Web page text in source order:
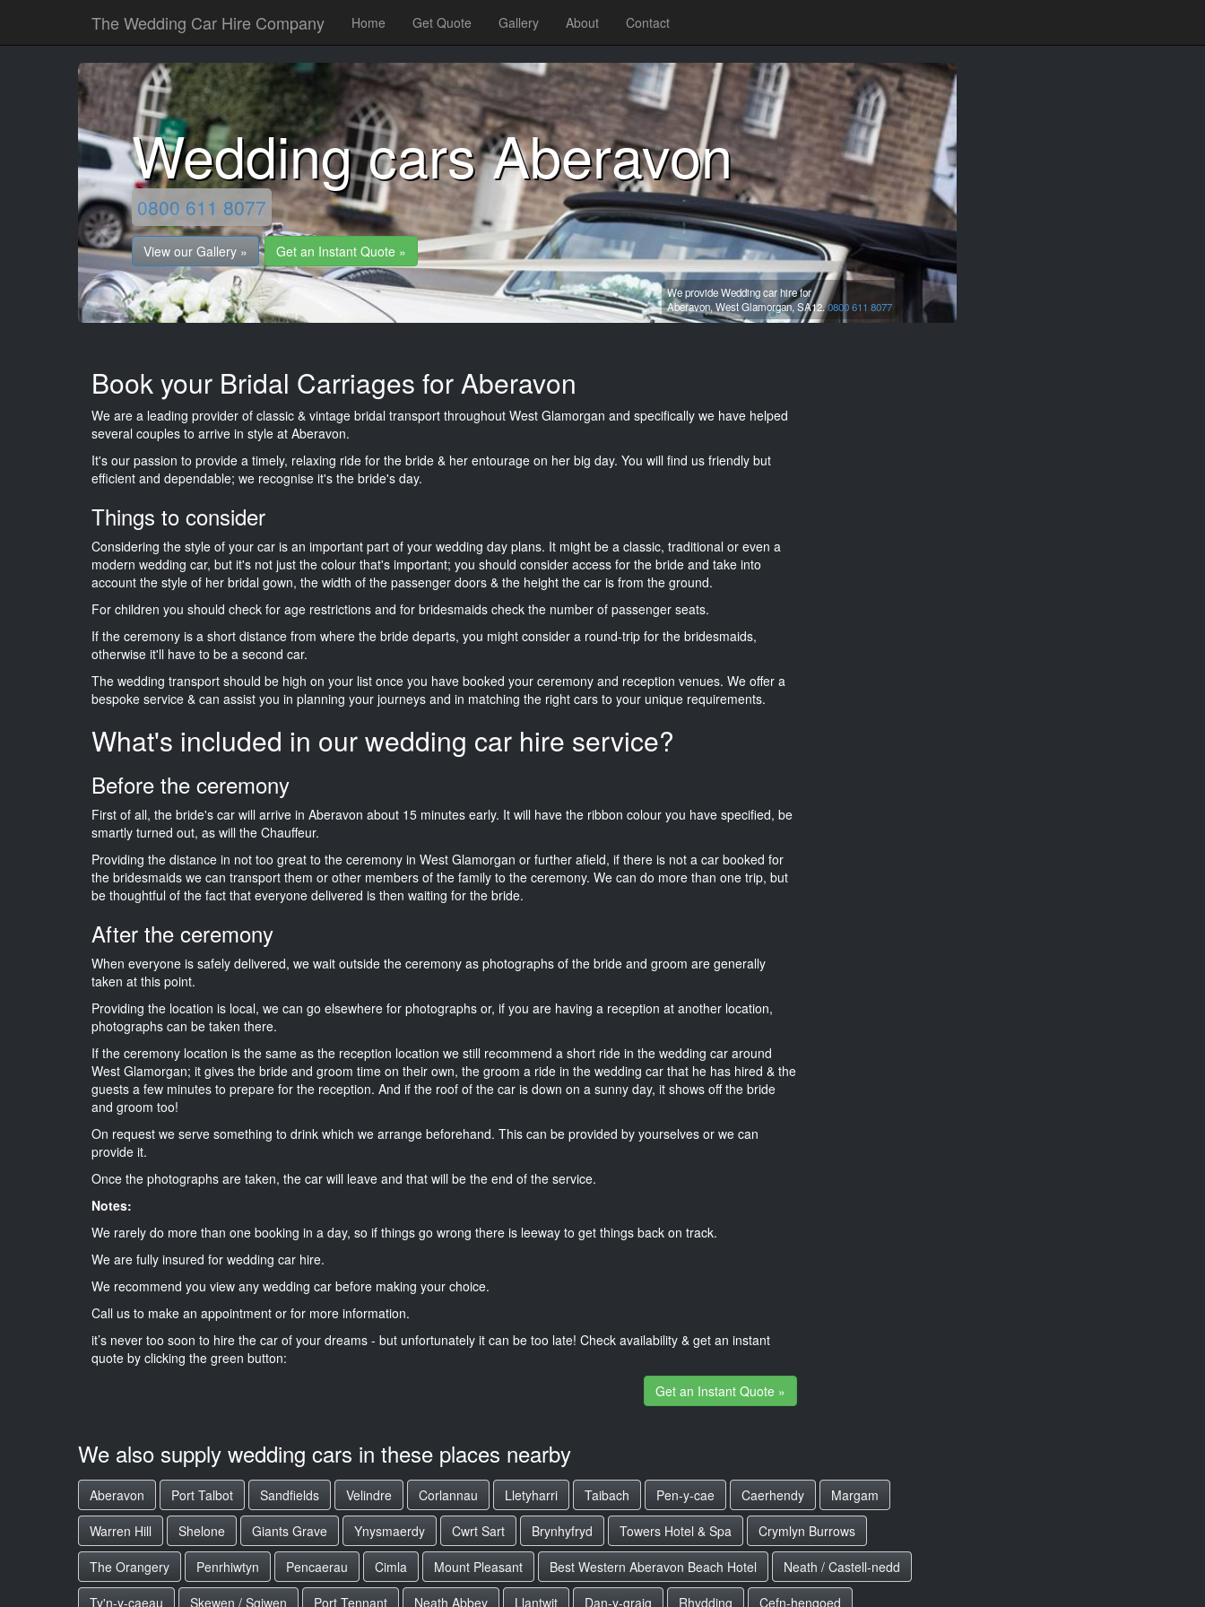
The Wedding Car Hire Company Home Get Quote Gallery About Contact
Wedding cars Aberavon
0800 611 8077
View our Gallery » Get an Instant Quote »
We provide Wedding car hire for
Aberavon, West Glamorgan,SA12.0800 611 8077
Book your Bridal Carriages for Aberavon
We are a leading provider of classic & vintage bridal transport throughout West Glamorgan and specifically we have helped
several couples to arrive in style at Aberavon.
It's our passion to provide a timely, relaxing ride for the bride & her entourage on her big day. You will find us friendly but
efficient and dependable; we recognise it's the bride's day.
Things to consider
Considering the style of your car is an important part of your wedding day plans. It might be a classic, traditional or even a
modern wedding car, but it's not just the colour that's important; you should consider access for the bride and take into
account the style of her bridal gown, the width of the passenger doors & the height the car is from the ground.
For children you should check for age restrictions and for bridesmaids check the number of passenger seats.
If the ceremony is a short distance from where the bride departs, you might consider a round-trip for the bridesmaids,
otherwise it'll have to be a second car.
The wedding transport should be high on your list once you have booked your ceremony and reception venues. We offer a
bespoke service & can assist you in planning your journeys and in matching the right cars to your unique requirements.
What's included in our wedding car hire service?
Before the ceremony
First of all, the bride's car will arrive in Aberavon about 15 minutes early. It will have the ribbon colour you have specified, be
smartly turned out, as will the Chauffeur.
Providing the distance in not too great to the ceremony in West Glamorgan or further afield, if there is not a car booked for
the bridesmaids we can transport them or other members of the family to the ceremony. We can do more than one trip, but
be thoughtful of the fact that everyone delivered is then waiting for the bride.
After the ceremony
When everyone is safely delivered, we wait outside the ceremony as photographs of the bride and groom are generally
taken at this point.
Providing the location is local, we can go elsewhere for photographs or, if you are having a reception at another location,
photographs can be taken there.
If the ceremony location is the same as the reception location we still recommend a short ride in the wedding car around
West Glamorgan; it gives the bride and groom time on their own, the groom a ride in the wedding car that he has hired & the
guests a few minutes to prepare for the reception. And if the roof of the car is down on a sunny day, it shows off the bride
and groom too!
On request we serve something to drink which we arrange beforehand. This can be provided by yourselves or we can
provide it.
Once the photographs are taken, the car will leave and that will be the end of the service.
Notes:
We rarely do more than one booking in a day, so if things go wrong there is leeway to get things back on track.
We are fully insured for wedding car hire.
We recommend you view any wedding car before making your choice.
Call us to make an appointment or for more information.
it’s never too soon to hire the car of your dreams - but unfortunately it can be too late! Check availability & get an instant
quote by clicking the green button:
Get an Instant Quote »
We also supply wedding cars in these places nearby
Aberavon Port Talbot Sandfields Velindre Corlannau Lletyharri Taibach Pen-y-cae Caerhendy
Margam
Warren Hill
Shelone Giants Grave Ynysmaerdy Cwrt Sart Brynhyfryd Towers Hotel & Spa
Crymlyn Burrows
The Orangery
Penrhiwtyn Pencaerau Cimla Mount Pleasant Best Western Aberavon Beach Hotel
Neath / Castell-nedd
Ty'n-y-caeau
Skewen / Sgiwen Port Tennant Neath Abbey Llantwit Dan-y-graig Rhydding Cefn-hengoed